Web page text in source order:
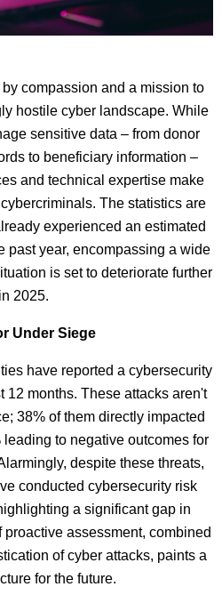
compassion and a mission to
hostile cyber landscape. While
sensitive data – from donor
to beneficiary information –
and technical expertise make
The statistics are
experienced an estimated
past year, encompassing a wide
is set to deteriorate further
in 2025.
Under Siege
have reported a cybersecurity
12 months. These attacks aren't
38% of them directly impacted
to negative outcomes for
despite these threats,
conducted cybersecurity risk
a significant gap in
assessment, combined
of cyber attacks, paints a
for the future.